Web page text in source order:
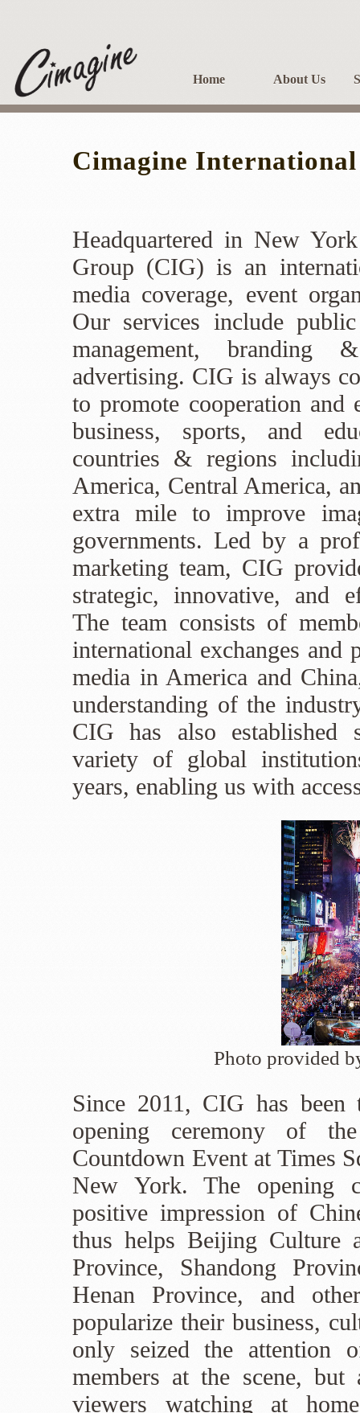
Home About Us
Cimagine
Headquartered in New
Group (CIG) is an
media coverage, event
Our services include
management, branding
advertising. CIG is always
to promote cooperation and
business, sports, and
countries & regions
America, Central America,
extra mile to improve
governments. Led by a
marketing team, CIG
strategic, innovative, and
The team consists of
international exchanges and
media in America and
understanding of the
CIG has also established
variety of global
years, enabling us with
Photo provided
Since 2011, CIG has
opening ceremony of
Countdown Event at Times
New York. The opening
positive impression of
thus helps Beijing Culture
Province, Shandong
Henan Province, and
popularize their business,
only seized the attention
members at the scene,
viewers watching at